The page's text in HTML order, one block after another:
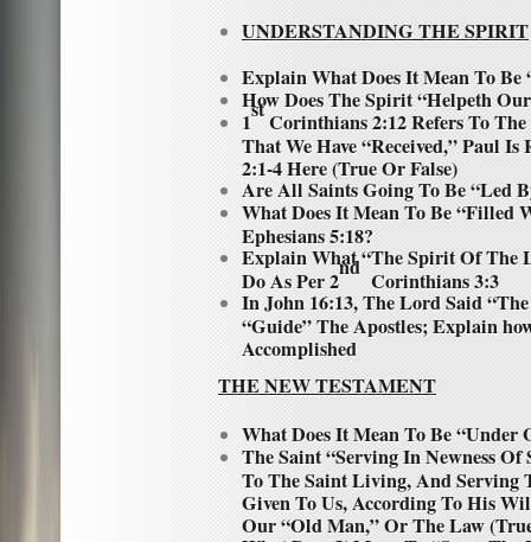
UNDERSTANDING THE SPIRIT
Explain What Does It Mean To
How Does The Spirit “Helpeth
1stCorinthians 2:12 Refers To
That We Have “Received,” Paul
2:1-4 Here (True Or False)
Are All Saints Going To Be “Led
What Does It Mean To Be “Filled
Ephesians 5:18?
Explain What “The Spirit Of The
Do As Per 2nd Corinthians 3:3
In John 16:13, The Lord Said
“Guide” The Apostles; Explain
Accomplished
THE NEW TESTAMENT
What Does It Mean To Be “Under
The Saint “Serving In Newness
To The Saint Living, And Serving
Given To Us, According To His
Our “Old Man,” Or The Law